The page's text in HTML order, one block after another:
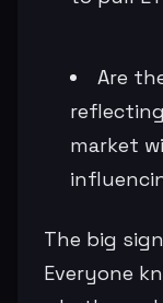
Are
market
The big
Everyone